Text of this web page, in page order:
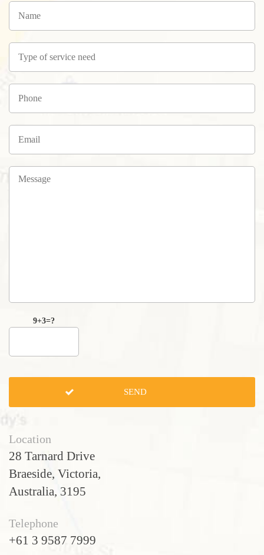
9+3=?
Location
28 Tarnard Drive
Braeside, Victoria,
Australia, 3195
Telephone
+61 3 9587 7999